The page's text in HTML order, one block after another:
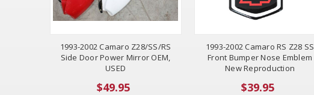
1993-2002 Camaro Z28/SS/RS
Side Door Power Mirror OEM,
USED
$49.95
1993-2002 Camaro RS Z28 SS
Front Bumper Nose Emblem
New Reproduction
$39.95